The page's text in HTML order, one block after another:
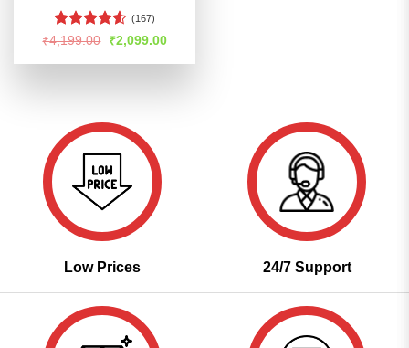
Rated4.51
(167)
₹4,199.00
Original
price
was:
₹2,099.00Current
is:
Low Prices 24/7 Support